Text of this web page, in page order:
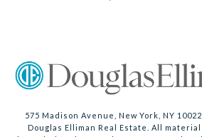
575 Madison Avenue, New York, NY
Douglas Elliman Real Estate. All